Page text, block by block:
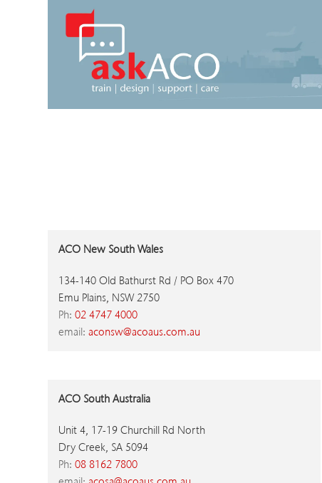
ACO New South Wales
134-140 Old Bathurst Rd / PO Box 470
Emu Plains, NSW 2750
Ph:02 4747 4000
email:aconsw@acoaus.com.au
ACO South Australia
Unit 4, 17-19 Churchill Rd North
Dry Creek, SA 5094
Ph:08 8162 7800